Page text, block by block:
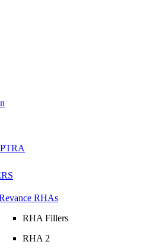
RHAs
RHA Fillers
RHA 2